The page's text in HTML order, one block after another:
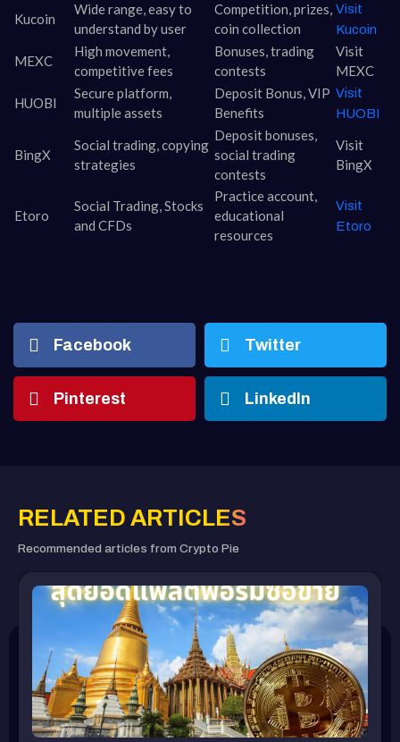
Kucoin
Wide range, easy to
understand by user
Competition, prizes,
coin collection
Visit
Kucoin
MEXC
High movement,
competitive fees
Bonuses, trading
contests
Visit
MEXC
HUOBI
Secure platform,
multiple assets
Deposit Bonus, VIP
Benefits
Visit
HUOBI
BingX
Social trading, copying
strategies
Deposit bonuses,
social trading
contests
Visit
BingX
Etoro
Social Trading, Stocks
and CFDs
Practice account,
educational
resources
Visit
Etoro
Facebook Twitter
Pinterest LinkedIn
RELATED ARTICLES
Recommended articles from Crypto Pie